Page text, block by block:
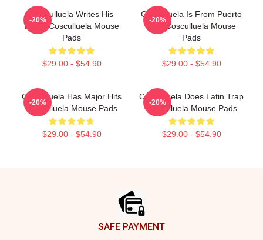
Cosculluela Writes His
Music Cosculluela Mouse
Pads
$29.00 - $54.90
-20%
Cosculluela Is From Puerto
Rico Cosculluela Mouse
Pads
$29.00 - $54.90
-20%
Cosculluela Has Major Hits
Cosculluela Mouse Pads
$29.00 - $54.90
-20%
Cosculluela Does Latin Trap
Cosculluela Mouse Pads
$29.00 - $54.90
-20%
SAFE PAYMENT